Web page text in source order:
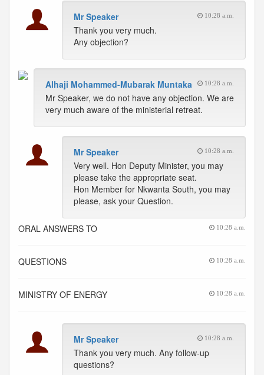
Mr Speaker 10:28 a.m.
Thank you very much.
Any objection?
Alhaji Mohammed-Mubarak Muntaka 10:28 a.m.
Mr Speaker, we do not have any objection. We are
very much aware of the ministerial retreat.
Mr Speaker 10:28 a.m.
Very well. Hon Deputy Minister, you may
please take the appropriate seat.
Hon Member for Nkwanta South, you may
please, ask your Question.
ORAL ANSWERS TO 10:28 a.m.
QUESTIONS 10:28 a.m.
MINISTRY OF ENERGY 10:28 a.m.
Mr Speaker 10:28 a.m.
Thank you very much. Any follow-up
questions?